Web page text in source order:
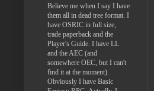
Believe me when I say I have
them all in dead tree format. I
have OSRIC in full size,
trade paperback and the
Player's Guide. I have LL
and the AEC (and
somewhere OEC, but I can't
find it at the moment).
Obviously I have Basic